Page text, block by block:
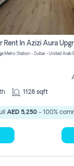
Metro Station - Dubai - United Arab
1128 sqft
AED 5,250- 100%